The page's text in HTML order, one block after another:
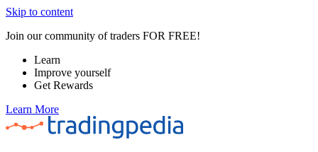
Skip to content
Join our community of traders FOR FREE!
Learn
Improve yourself
Get Rewards
Learn More